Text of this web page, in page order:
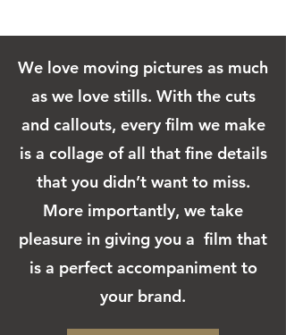
We love moving pictures as much
as we love stills. With the cuts
and callouts, every film we make
is a collage of all that fine details
that you didn’t want to miss.
More importantly, we take
pleasure in giving you a film that
is a perfect accompaniment to
your brand.